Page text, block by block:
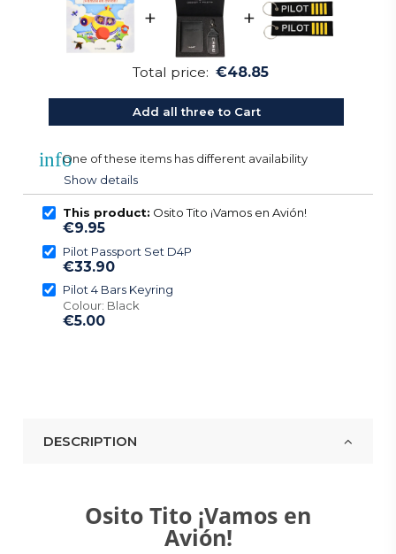
+ +
Total price: €48.85
Add all three to Cart
infoOne of these items has different availability
Show details
This product: Osito Tito ¡Vamos en Avión!
€9.95
Pilot Passport Set D4P
€33.90
Pilot 4 Bars Keyring
Colour: Black
€5.00
DESCRIPTION
Osito Tito ¡Vamos en
Avión!